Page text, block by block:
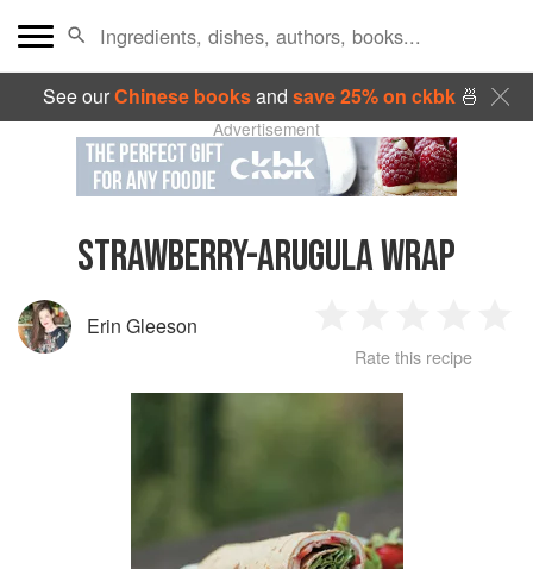
See ourChinese booksand save 25% on ckbk🍜
Advertisement
STRAWBERRY-ARUGULA WRAP
Erin Gleeson
Star
2
Stars
3
Stars
4
Rate this recipe